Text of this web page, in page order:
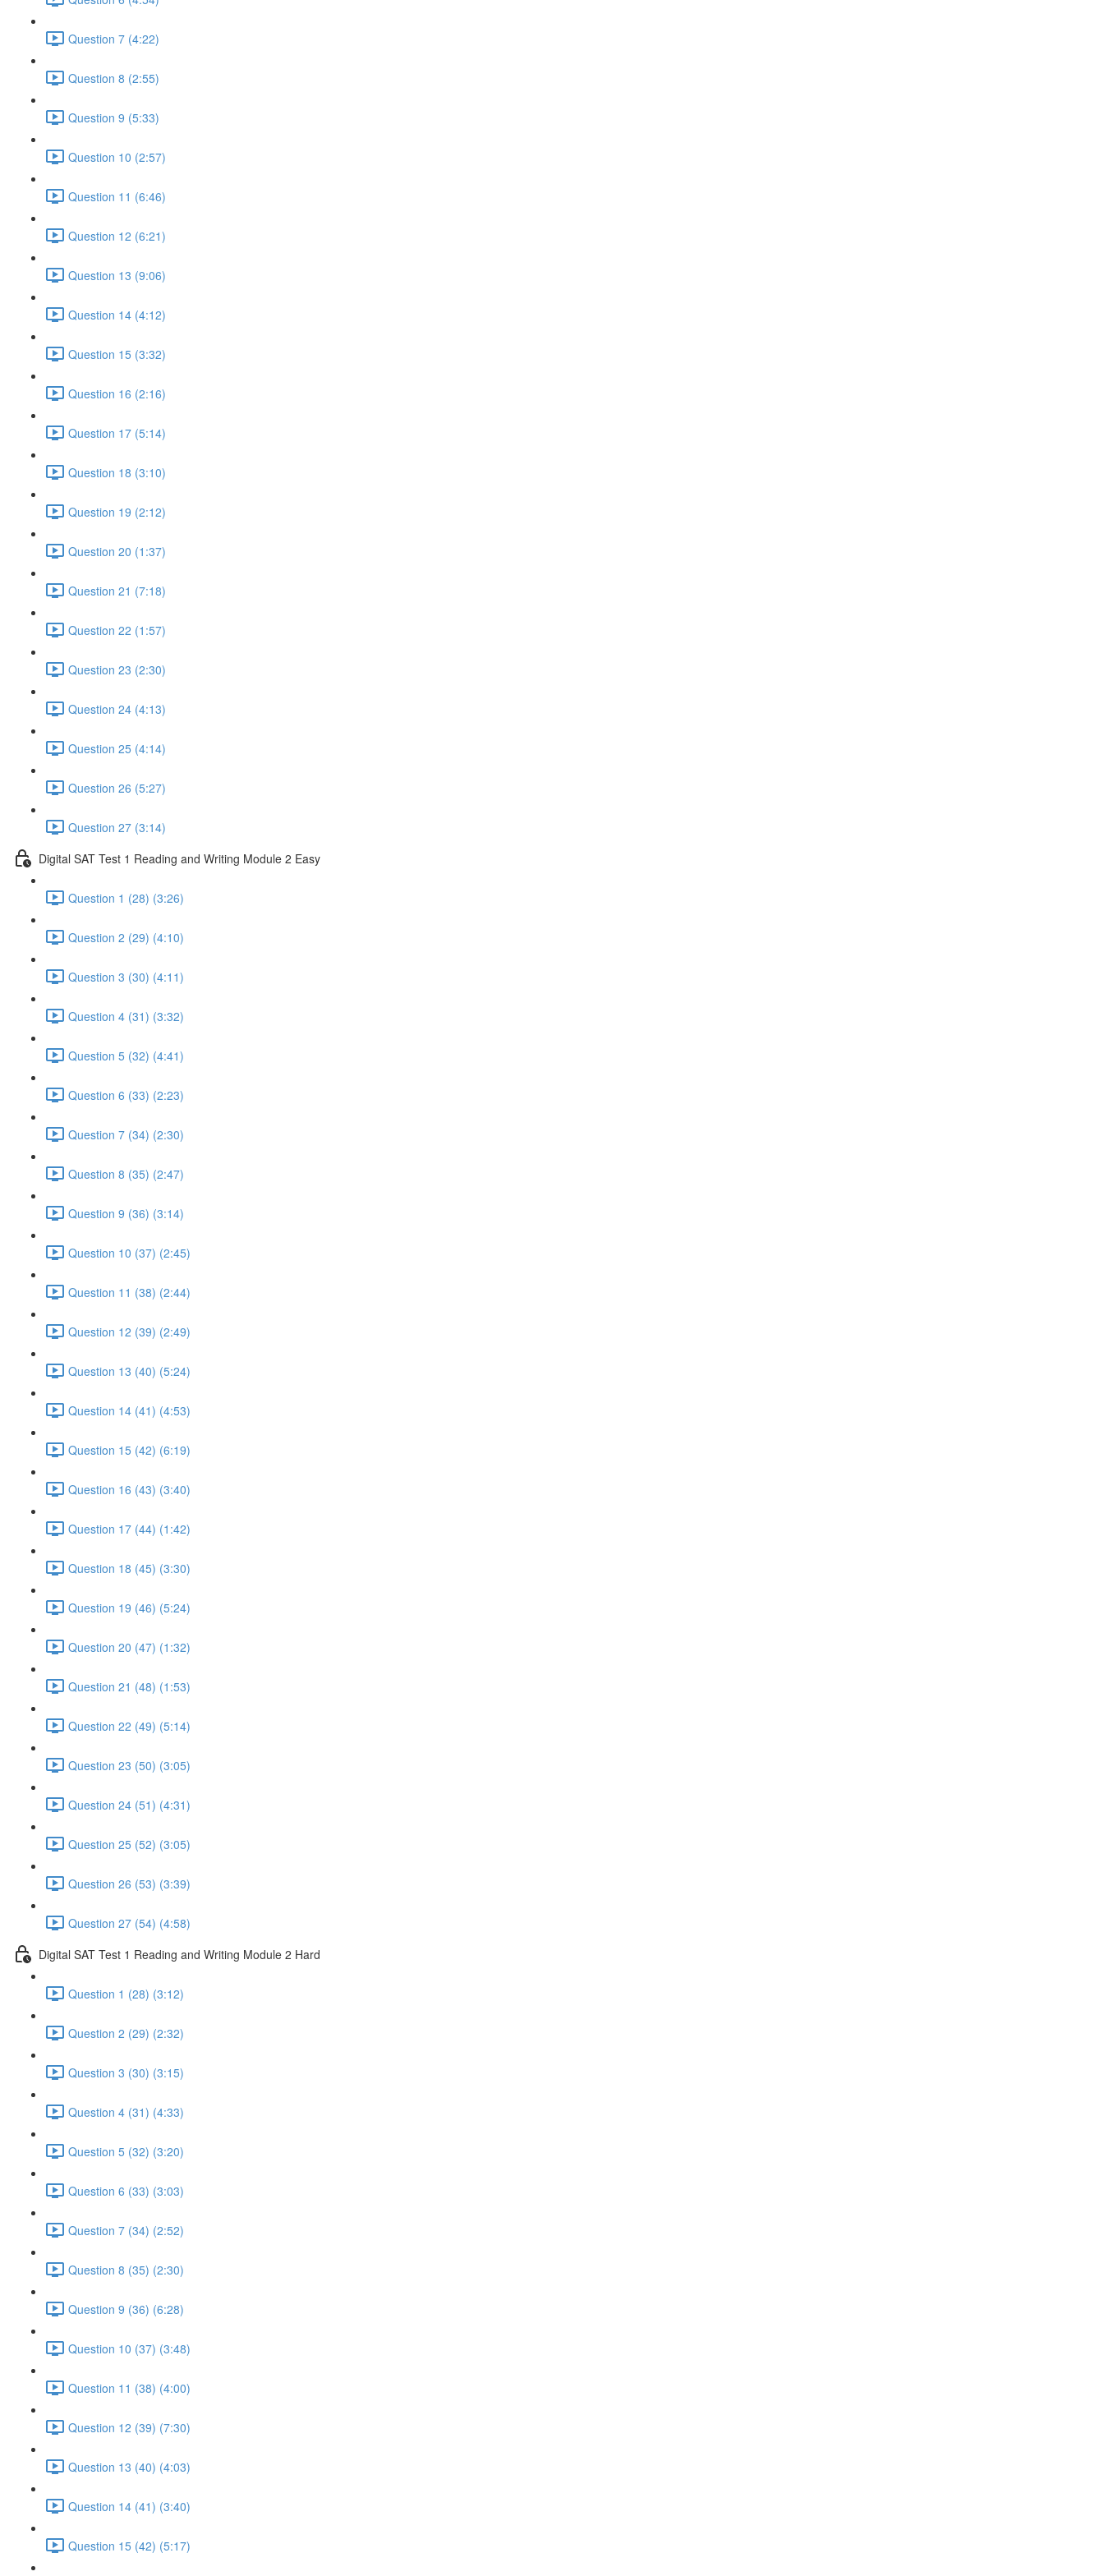
Question 7 (4:22)
Question 8 (2:55)
Question 9 (5:33)
Question 10 (2:57)
Question 11 (6:46)
Question 12 (6:21)
Question 13 (9:06)
Question 14 (4:12)
Question 15 (3:32)
Question 16 (2:16)
Question 17 (5:14)
Question 18 (3:10)
Question 19 (2:12)
Question 20 (1:37)
Question 21 (7:18)
Question 22 (1:57)
Question 23 (2:30)
Question 24 (4:13)
Question 25 (4:14)
Question 26 (5:27)
Question 27 (3:14)
Digital SAT Test 1 Reading and Writing Module 2 Easy
Question 1 (28) (3:26)
Question 2 (29) (4:10)
Question 3 (30) (4:11)
Question 4 (31) (3:32)
Question 5 (32) (4:41)
Question 6 (33) (2:23)
Question 7 (34) (2:30)
Question 8 (35) (2:47)
Question 9 (36) (3:14)
Question 10 (37) (2:45)
Question 11 (38) (2:44)
Question 12 (39) (2:49)
Question 13 (40) (5:24)
Question 14 (41) (4:53)
Question 15 (42) (6:19)
Question 16 (43) (3:40)
Question 17 (44) (1:42)
Question 18 (45) (3:30)
Question 19 (46) (5:24)
Question 20 (47) (1:32)
Question 21 (48) (1:53)
Question 22 (49) (5:14)
Question 23 (50) (3:05)
Question 24 (51) (4:31)
Question 25 (52) (3:05)
Question 26 (53) (3:39)
Question 27 (54) (4:58)
Digital SAT Test 1 Reading and Writing Module 2 Hard
Question 1 (28) (3:12)
Question 2 (29) (2:32)
Question 3 (30) (3:15)
Question 4 (31) (4:33)
Question 5 (32) (3:20)
Question 6 (33) (3:03)
Question 7 (34) (2:52)
Question 8 (35) (2:30)
Question 9 (36) (6:28)
Question 10 (37) (3:48)
Question 11 (38) (4:00)
Question 12 (39) (7:30)
Question 13 (40) (4:03)
Question 14 (41) (3:40)
Question 15 (42) (5:17)